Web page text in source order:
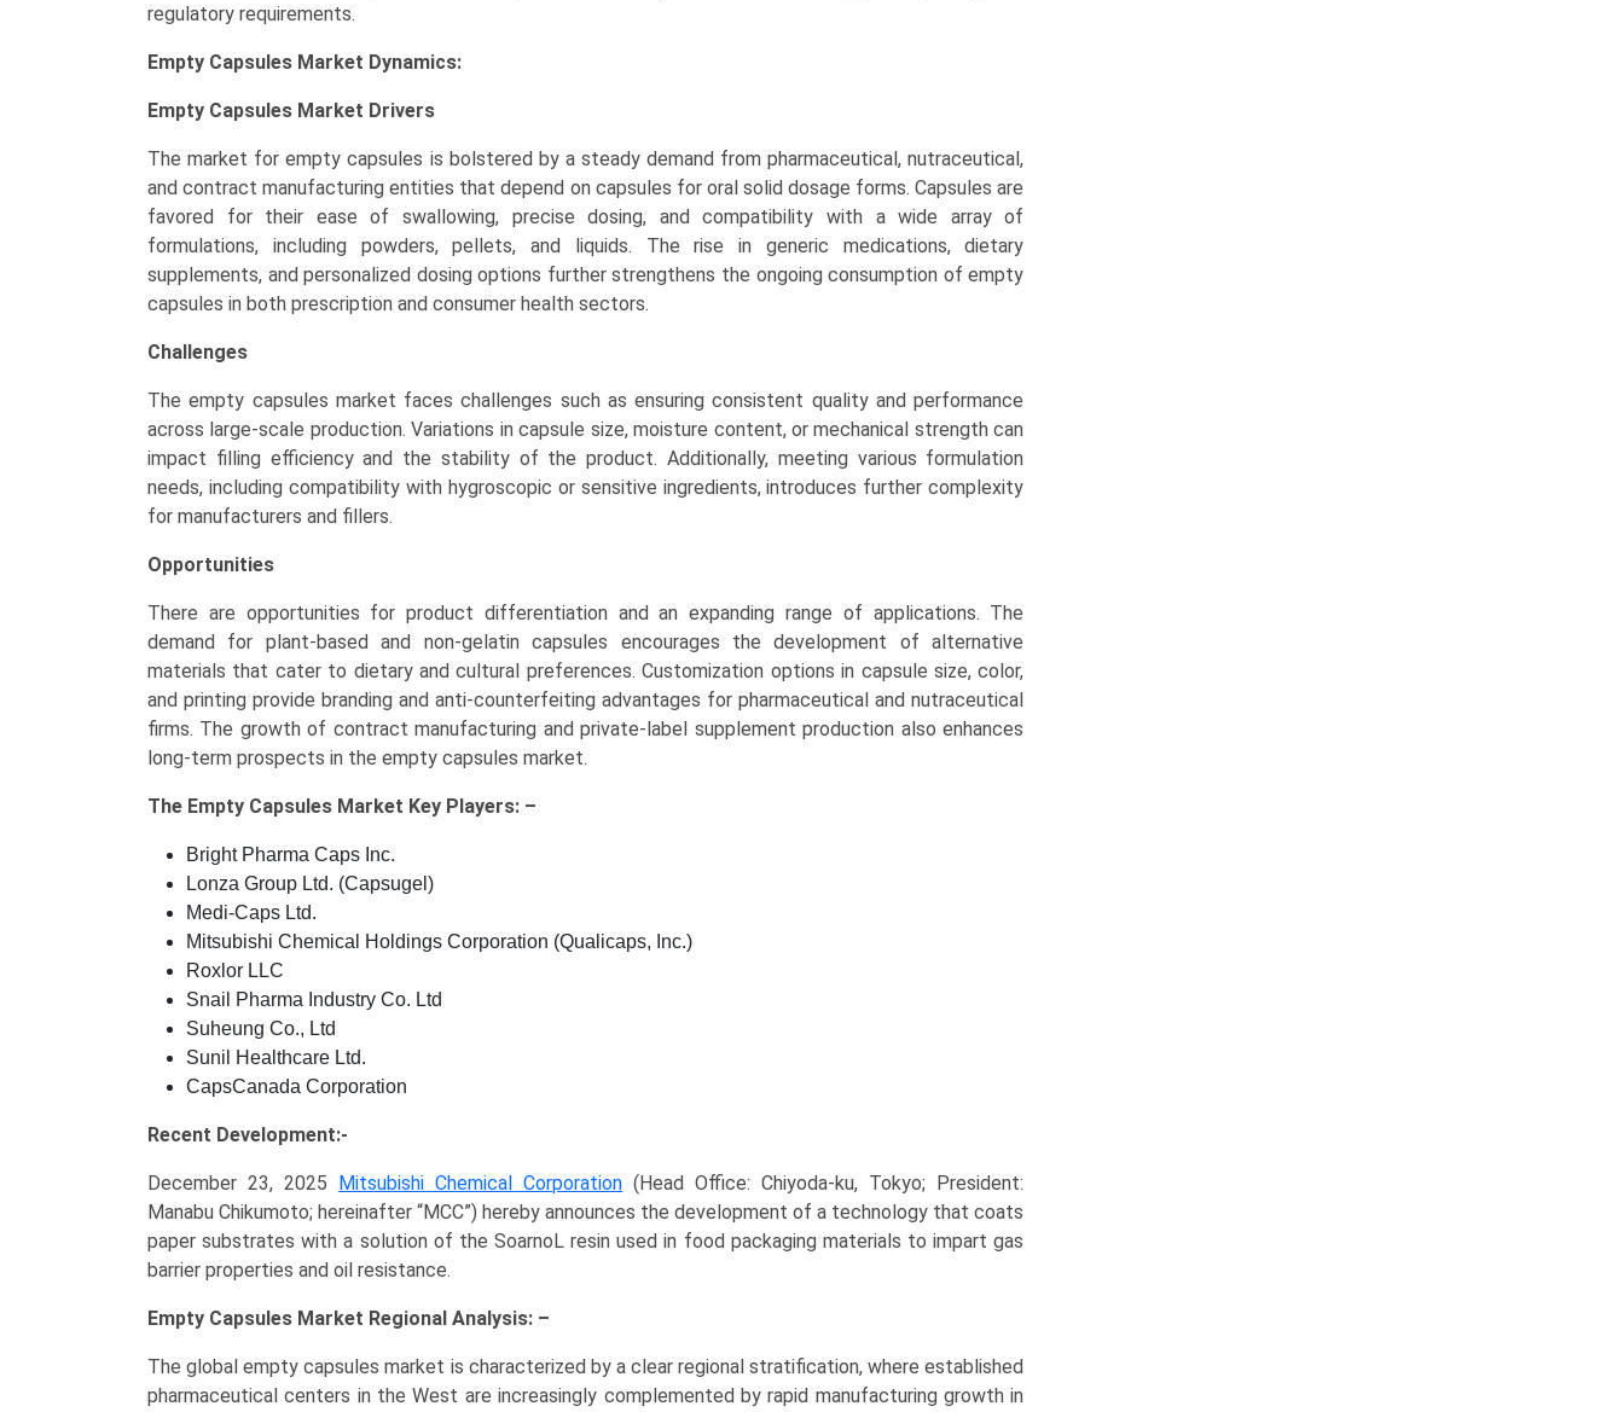
regulatory requirements.
Empty Capsules Market Dynamics:
Empty Capsules Market Drivers
The market for empty capsules is bolstered by a steady demand from pharmaceutical, nutraceutical,
and contract manufacturing entities that depend on capsules for oral solid dosage forms. Capsules are
favored for their ease of swallowing, precise dosing, and compatibility with a wide array of
formulations, including powders, pellets, and liquids. The rise in generic medications, dietary
supplements, and personalized dosing options further strengthens the ongoing consumption of empty
capsules in both prescription and consumer health sectors.
Challenges
The empty capsules market faces challenges such as ensuring consistent quality and performance
across large-scale production. Variations in capsule size, moisture content, or mechanical strength can
impact filling efficiency and the stability of the product. Additionally, meeting various formulation
needs, including compatibility with hygroscopic or sensitive ingredients, introduces further complexity
for manufacturers and fillers.
Opportunities
There are opportunities for product differentiation and an expanding range of applications. The
demand for plant-based and non-gelatin capsules encourages the development of alternative
materials that cater to dietary and cultural preferences. Customization options in capsule size, color,
and printing provide branding and anti-counterfeiting advantages for pharmaceutical and nutraceutical
firms. The growth of contract manufacturing and private-label supplement production also enhances
long-term prospects in the empty capsules market.
The Empty Capsules Market Key Players: –
Bright Pharma Caps Inc.
Lonza Group Ltd. (Capsugel)
Medi-Caps Ltd.
Mitsubishi Chemical Holdings Corporation (Qualicaps, Inc.)
Roxlor LLC
Snail Pharma Industry Co. Ltd
Suheung Co., Ltd
Sunil Healthcare Ltd.
CapsCanada Corporation
Recent Development:-
December 23, 2025 Mitsubishi Chemical Corporation (Head Office: Chiyoda-ku, Tokyo; President:
Manabu Chikumoto; hereinafter “MCC”) hereby announces the development of a technology that coats
paper substrates with a solution of the SoarnoL resin used in food packaging materials to impart gas
barrier properties and oil resistance.
Empty Capsules Market Regional Analysis: –
The global empty capsules market is characterized by a clear regional stratification, where established
pharmaceutical centers in the West are increasingly complemented by rapid manufacturing growth in